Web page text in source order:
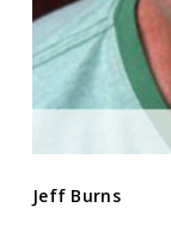
Jeff Burns